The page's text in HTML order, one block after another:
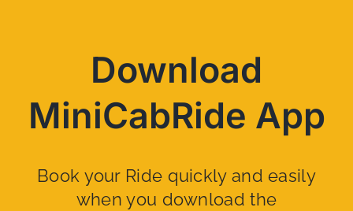
Download
MiniCabRide App
Book your Ride quickly and easily
when you download the